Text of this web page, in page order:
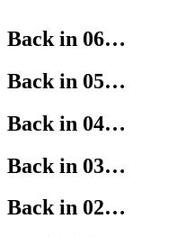
Back in 06…
Back in 05…
Back in 04…
Back in 03…
Back in 02…